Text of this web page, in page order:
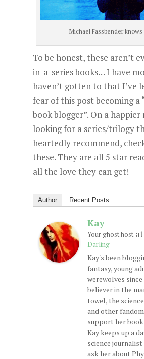
Michael Fassbender knows
To be honest, these aren’t
in-a-series books… I have
haven’t gotten to that I’ve
fear of this post becoming a
book blogger”. On a
looking for a series/trilogy
heartedly recommend,
these. They are all 5 star
all the love they can get!
Author Recent Posts
Kay
Your ghost hostat
Darling
Kay's been
fantasy, young
werewolves since
believer in the
towel, the
and other
support her
Kay keeps up a
science
ask her about